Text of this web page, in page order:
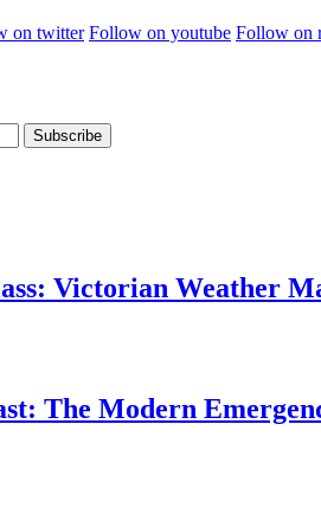
on twitter Follow on youtube Follow on
Victorian Weather
The Modern